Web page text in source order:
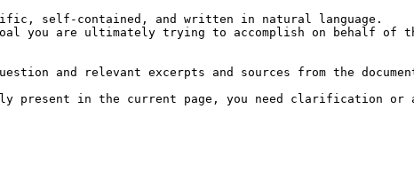
self-contained, and written in natural language.
you are ultimately trying to accomplish on behalf of
and relevant excerpts and sources from the
present in the current page, you need clarification